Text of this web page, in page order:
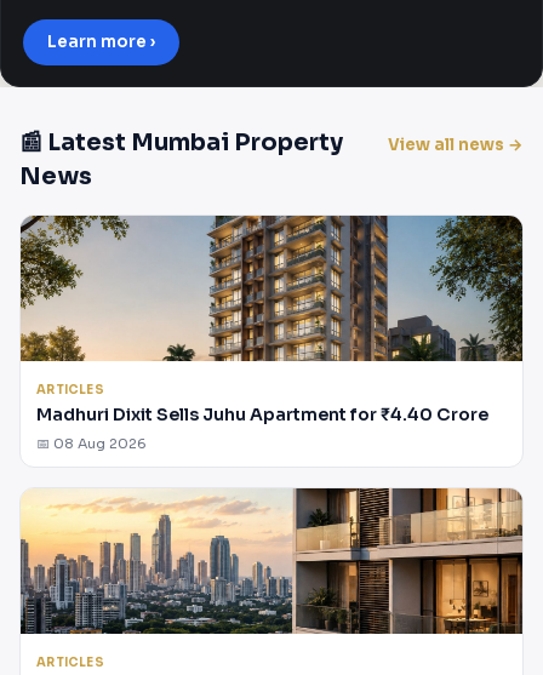
Learn more ›
📰 Latest Mumbai Property
News
View all news →
ARTICLES
Madhuri Dixit Sells Juhu Apartment for ₹4.40 Crore
📅 08 Aug 2026
ARTICLES